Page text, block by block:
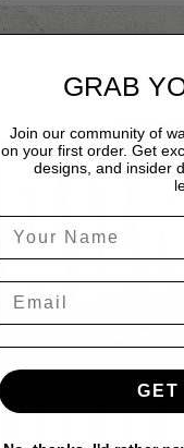
GRAB
Join our community of
on your first order. Get
designs, and insider
GET